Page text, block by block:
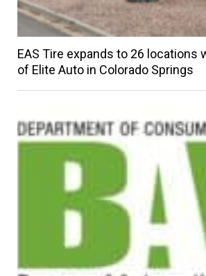
EAS Tire expands to 26 locations
of Elite Auto in Colorado Springs